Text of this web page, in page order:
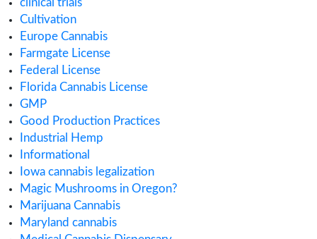
ACMPR License
Alabama Medical Cannabis License
Alberta Cannabis License
Analytical Testing
Australia Cannabis Legalization
California Cannabis License
Cannabis
Cannabis Application
Cannabis Business
cannabis compliance
Cannabis Consulting